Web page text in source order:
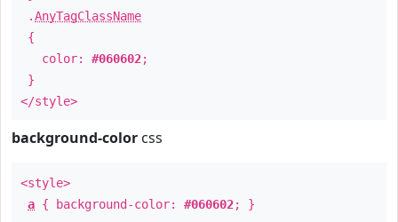
.AnyTagClassName
{
color: #060602;
}
</style>
background-color css
<style>
a { background-color: #060602; }